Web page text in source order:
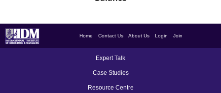
Home Contact Us About Us Login Join
Expert Talk
Case Studies
Resource Centre